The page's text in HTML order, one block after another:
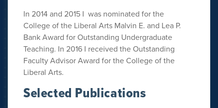
In 2014 and 2015 I was nominated for the
College of the Liberal Arts Malvin E. and Lea P.
Bank Award for Outstanding Undergraduate
Teaching. In 2016 I received the Outstanding
Faculty Advisor Award for the College of the
Liberal Arts.
Selected Publications